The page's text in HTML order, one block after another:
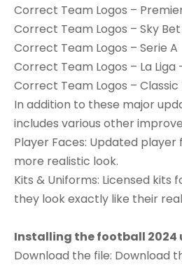
Correct Team Logos –
Correct Team Logos – Sky
Correct Team Logos – Serie A
Correct Team Logos – La Liga
Correct Team Logos – Classic
In addition to these major
includes various other
Player Faces: Updated
more realistic look.
Kits & Uniforms: Licensed kits
they look exactly like their
Installing the football 2024
Download the file: Download